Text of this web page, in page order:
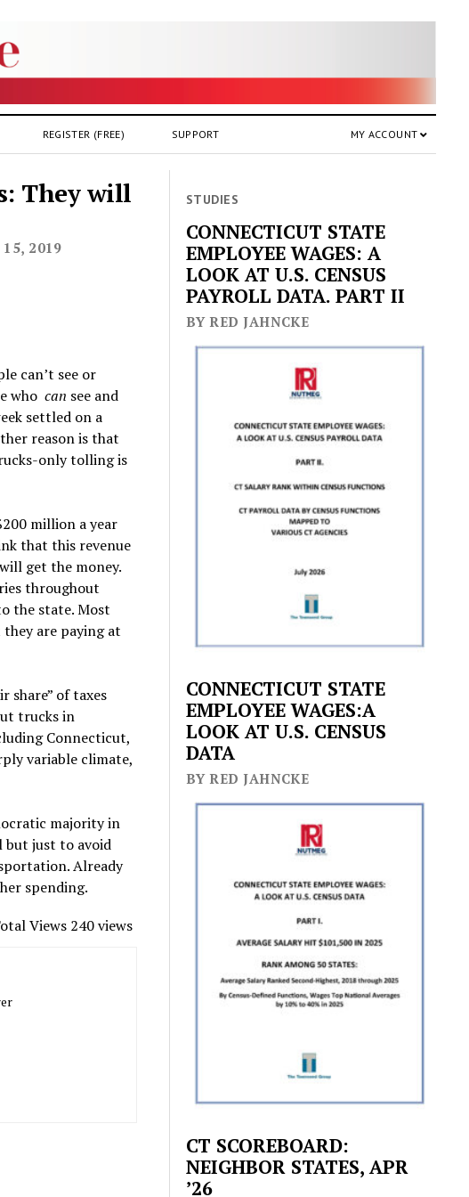
MY ACCOUNT
SUPPORT
REGISTER (FREE)
They will
15, 2019
can’t see or
whocan see and
settled on a
reason is that
only tolling is
million a year
that this revenue
get the money.
throughout
the state. Most
are paying at
share” of taxes
trucks in
Connecticut,
variable climate,
majority in
just to avoid
Already
spending.
Views 240 views
STUDIES
CONNECTICUT STATE
EMPLOYEE WAGES: A
LOOK AT U.S. CENSUS
PAYROLL DATA. PART II
BY RED JAHNCKE
CONNECTICUT STATE
EMPLOYEE WAGES:A
LOOK AT U.S. CENSUS
DATA
BY RED JAHNCKE
CT SCOREBOARD:
NEIGHBOR STATES, APR
’26